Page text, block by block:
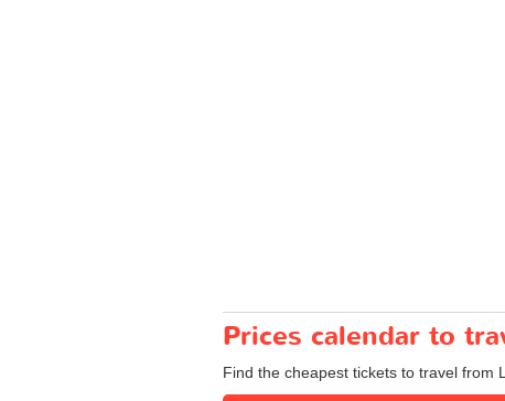
Prices calendar to
Find the cheapest tickets to travel from